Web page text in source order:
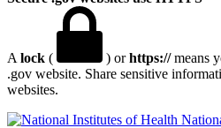
A lock ( ) orhttps://means
.gov website. Share sensitive
websites.